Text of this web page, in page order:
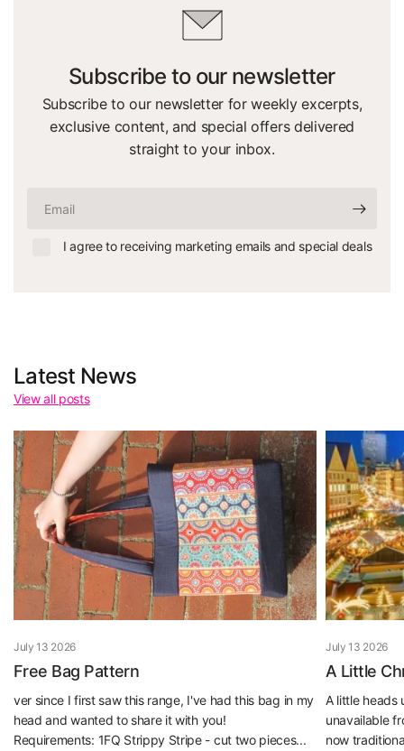
Subscribe to our newsletter
Subscribe to our newsletter for weekly excerpts,
exclusive content, and special offers delivered
straight to your inbox.
I agree to receiving marketing emails and special deals
Latest News
View all posts
July 13 2026
Free Bag Pattern
ver since I first saw this range, I've had this bag in my
head and wanted to share it with you!
Requirements: 1FQ Strippy Stripe - cut two pieces...
July 13 2026
A Little
A little heads
unavailable
now